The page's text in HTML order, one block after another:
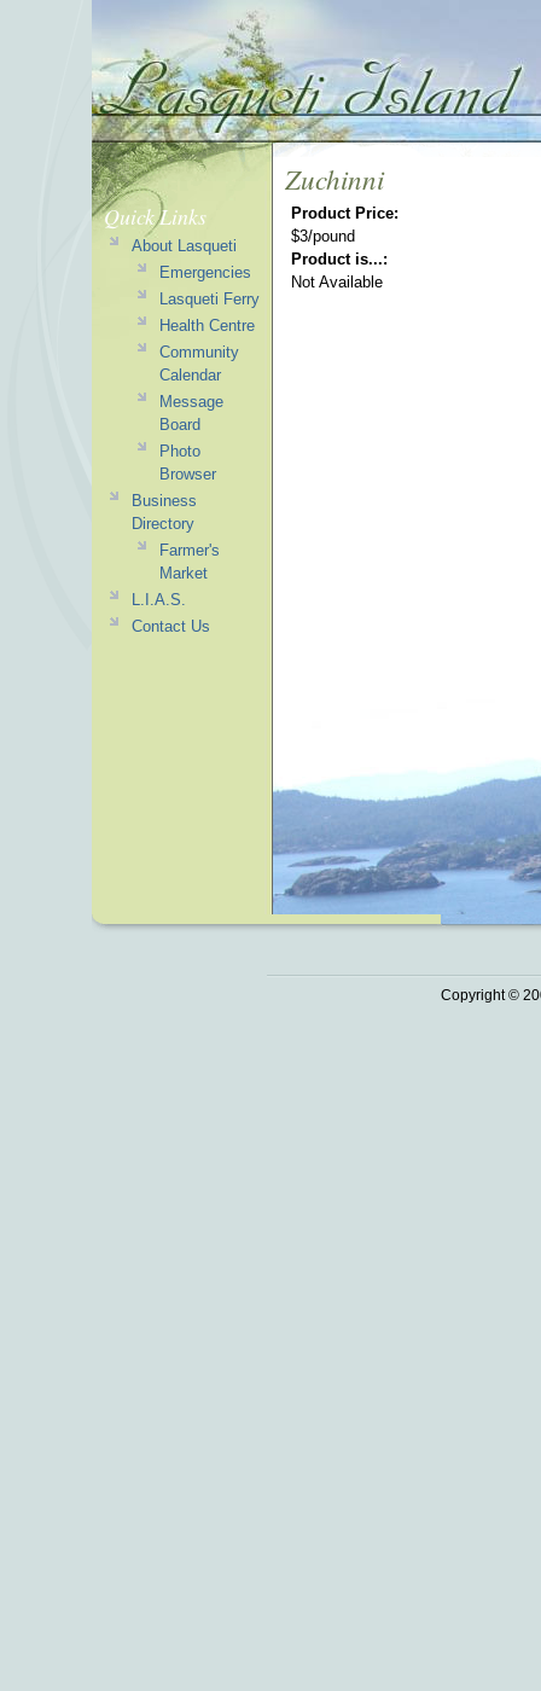
Zuchinni
Product Price:
$3/pound
Product is...:
Not Available
Quick Links
About Lasqueti
Emergencies
Lasqueti Ferry
Health Centre
Community
Calendar
Message
Board
Photo
Browser
Business
Directory
Farmer's
Market
L.I.A.S.
Contact Us
Copyright ©